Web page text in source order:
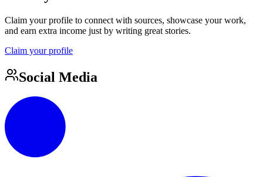
Claim your profile to connect with sources, showcase your work,
and earn extra income just by writing great stories.
Claim your profile
Social Media